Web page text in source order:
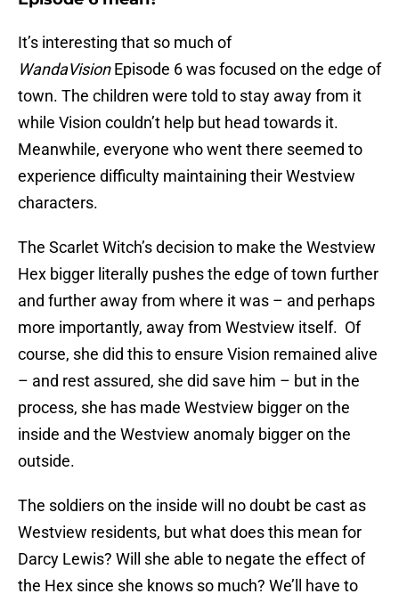
It’s interesting that so much of
WandaVisionEpisode 6 was focused on the edge of
town. The children were told to stay away from it
while Vision couldn’t help but head towards it.
Meanwhile, everyone who went there seemed to
experience difficulty maintaining their Westview
characters.
The Scarlet Witch’s decision to make the Westview
Hex bigger literally pushes the edge of town further
and further away from where it was – and perhaps
more importantly, away from Westview itself. Of
course, she did this to ensure Vision remained alive
– and rest assured, she did save him – but in the
process, she has made Westview bigger on the
inside and the Westview anomaly bigger on the
outside.
The soldiers on the inside will no doubt be cast as
Westview residents, but what does this mean for
Darcy Lewis? Will she able to negate the effect of
the Hex since she knows so much? We’ll have to